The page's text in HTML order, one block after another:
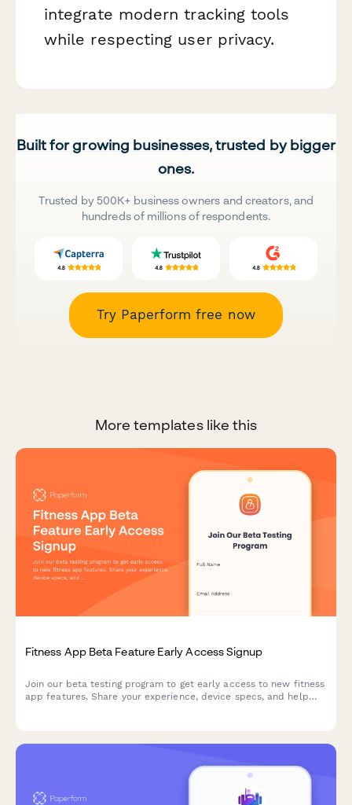
integrate modern tracking tools
while respecting user privacy.
Built for growing businesses, trusted by bigger
ones.
Trusted by 500K+ business owners and creators, and
hundreds of millions of respondents.
Try Paperform free now
More templates like this
Fitness App Beta Feature Early Access Signup
Join our beta testing program to get early access to new fitness
app features. Share your experience, device specs, and help